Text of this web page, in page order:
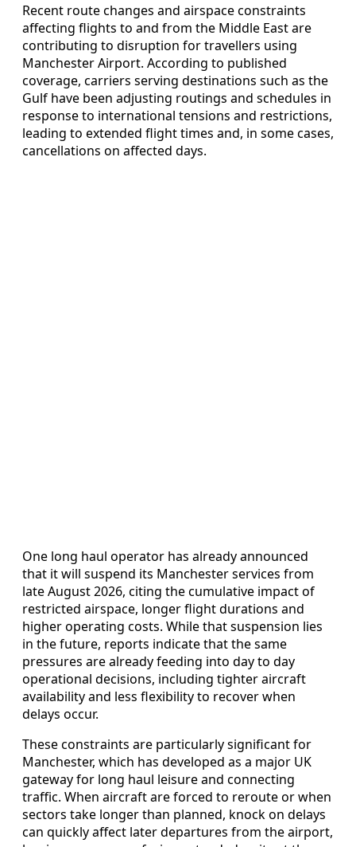
Recent route changes and airspace constraints
affecting flights to and from the Middle East are
contributing to disruption for travellers using
Manchester Airport. According to published
coverage, carriers serving destinations such as the
Gulf have been adjusting routings and schedules in
response to international tensions and restrictions,
leading to extended flight times and, in some cases,
cancellations on affected days.
One long haul operator has already announced
that it will suspend its Manchester services from
late August 2026, citing the cumulative impact of
restricted airspace, longer flight durations and
higher operating costs. While that suspension lies
in the future, reports indicate that the same
pressures are already feeding into day to day
operational decisions, including tighter aircraft
availability and less flexibility to recover when
delays occur.
These constraints are particularly significant for
Manchester, which has developed as a major UK
gateway for long haul leisure and connecting
traffic. When aircraft are forced to reroute or when
sectors take longer than planned, knock on delays
can quickly affect later departures from the airport,